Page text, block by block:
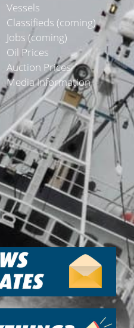
Vessels
Classifieds (coming)
Jobs (coming)
Oil Prices
Auction Prices
Media Information